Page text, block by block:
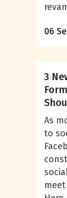
06
3
As
to